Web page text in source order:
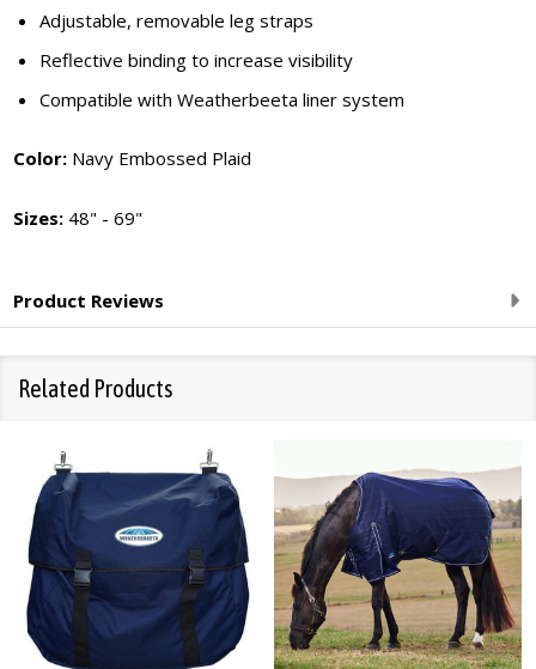
Adjustable, removable leg straps
Reflective binding to increase visibility
Compatible with Weatherbeeta liner system
Color: Navy Embossed Plaid
Sizes: 48" - 69"
Product Reviews
Related Products